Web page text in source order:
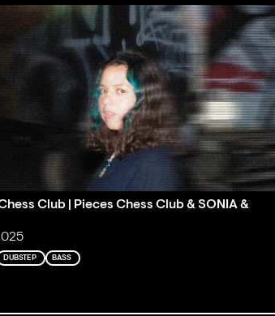
Club | Pieces Chess Club & SONIA &
DUBSTEP BASS